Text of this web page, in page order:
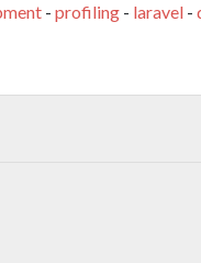
- profiling - laravel -